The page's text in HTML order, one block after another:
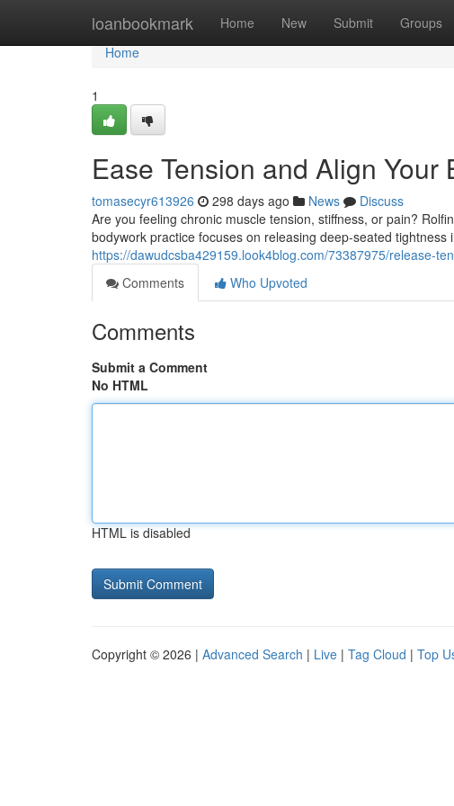
loanbookmark Home New Submit Groups
Home
Home
1
Ease Tension and Align
tomasecyr613926 298 days ago News
Discuss
Are you feeling chronic muscle tension, stiffness, or pain?
bodywork practice focuses on releasing deep-seated tightness
https://dawudcsba429159.look4blog.com/73387975/release-
Comments
Who Upvoted
Comments
Submit a Comment
No HTML
HTML is disabled
Copyright © 2026 | Advanced Search | Live | Tag Cloud | Top